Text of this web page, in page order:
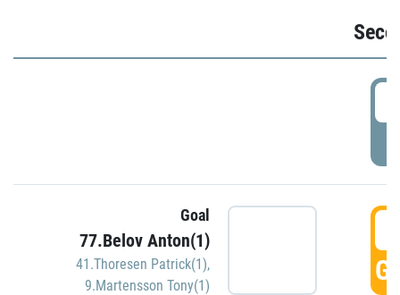
Goal
77.Belov Anton(1)
41.Thoresen Patrick(1),
9.Martensson Tony(1)